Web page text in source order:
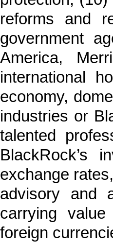
reforms and
government
America,
international
economy,
industries or
talented
BlackRock’s
exchange
advisory and
carrying
foreign